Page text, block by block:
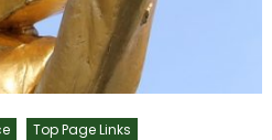
Top Page Links